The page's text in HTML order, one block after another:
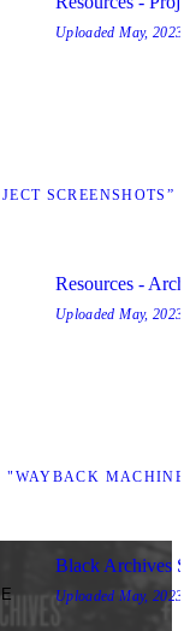
SCREENSHOTS”
Uploaded May, 2023
"WAYBACK
Resources -
Uploaded May, 2023
Black Archives
Uploaded May, 2023